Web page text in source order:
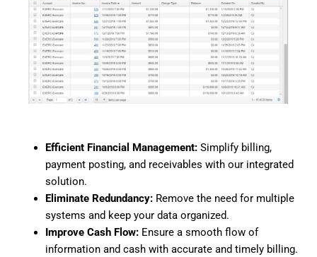
Efficient Financial Management:Simplify billing,
payment posting, and receivables with our integrated
solution.
Eliminate Redundancy:Remove the need for multiple
systems and keep your data organized.
Improve Cash Flow:Ensure a smooth flow of
information and cash with accurate and timely billing.